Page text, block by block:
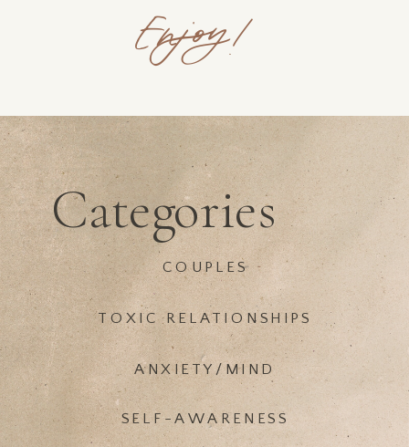
Enjoy!
COUPLES
SELF-AWARENESS
ANXIETY/MIND
Categories
TOXIC RELATIONSHIPS